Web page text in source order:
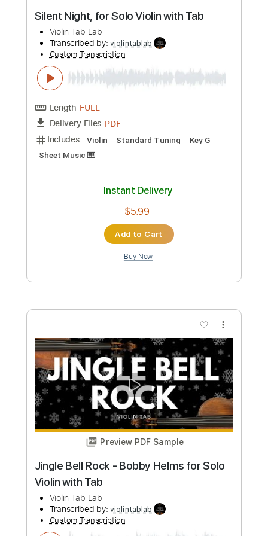
Buy Now
Preview PDF Sample
Silent Night, for Solo Violin with Tab
Transcribed by:
Length FULL
Delivery Files PDF
Includes
Violin Standard Tuning
Key G
Sheet Music 🎹
Instant Delivery
$5.99